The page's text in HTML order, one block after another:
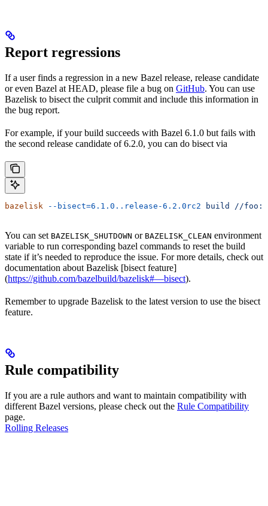
Report regressions
If a user finds a regression in a new Bazel release, release candidate
or even Bazel at HEAD, please file a bug on GitHub. You can use
Bazelisk to bisect the culprit commit and include this information in
the bug report.
For example, if your build succeeds with Bazel 6.1.0 but fails with
the second release candidate of 6.2.0, you can do bisect via
bazelisk --bisect=6.1.0..release-6.2.0rc2 build //
You can set BAZELISK_SHUTDOWN or BAZELISK_CLEAN environment
variable to run corresponding bazel commands to reset the build
state if it’s needed to reproduce the issue. For more details, check out
documentation about Bazelisk [bisect feature]
(https://github.com/bazelbuild/bazelisk#—bisect).
Remember to upgrade Bazelisk to the latest version to use the bisect
feature.
Rule compatibility
If you are a rule authors and want to maintain compatibility with
different Bazel versions, please check out the Rule Compatibility
page.
Rolling Releases